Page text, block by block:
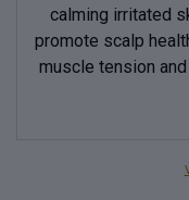
calming irritated
promote scalp
muscle tension